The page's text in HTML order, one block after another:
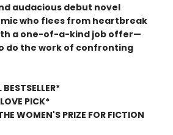
audacious debut novel
who flees from heartbreak
a one-of-a-kind job offer—
do the work of confronting
PICK*
WOMEN'S PRIZE FOR FICTION